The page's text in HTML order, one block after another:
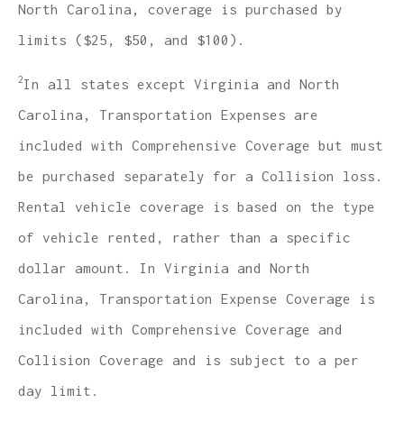
North Carolina, coverage is purchased by
limits ($25, $50, and $100).
2In all states except Virginia and North
Carolina, Transportation Expenses are
included with Comprehensive Coverage but must
be purchased separately for a Collision loss.
Rental vehicle coverage is based on the type
of vehicle rented, rather than a specific
dollar amount. In Virginia and North
Carolina, Transportation Expense Coverage is
included with Comprehensive Coverage and
Collision Coverage and is subject to a per
day limit.